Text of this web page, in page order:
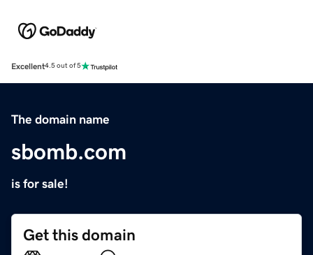
Excellent4.5 out of 5
The domain name
sbomb.com
is for sale!
Get this domain